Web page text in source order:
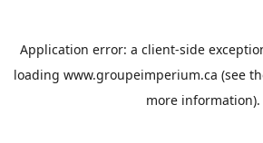
Application error: a client-side
loading www.groupeimperium.ca (see
more information).